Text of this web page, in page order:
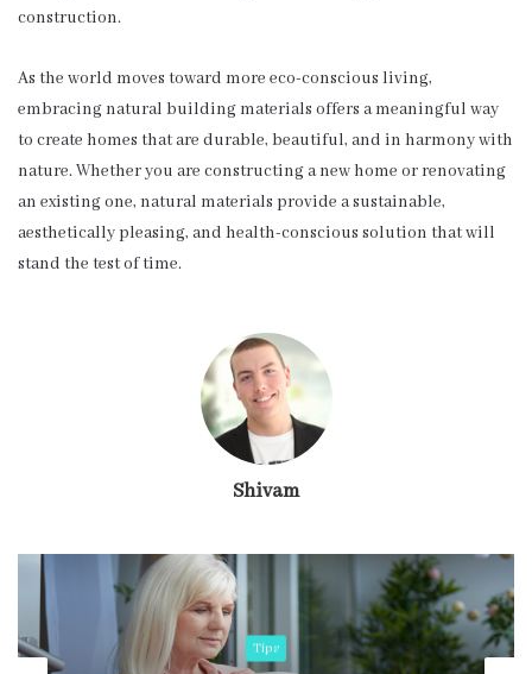
construction.
As the world moves toward more eco-conscious living,
embracing natural building materials offers a meaningful way
to create homes that are durable, beautiful, and in harmony with
nature. Whether you are constructing a new home or renovating
an existing one, natural materials provide a sustainable,
aesthetically pleasing, and health-conscious solution that will
stand the test of time.
Shivam
Tips